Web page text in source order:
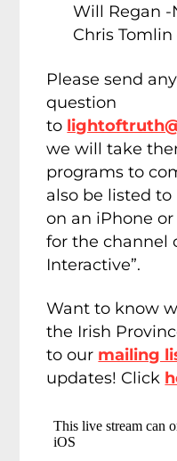
Will Regan
Chris
Please send
question
to
we will take
programs to
also be listed
on an iPhone
for the channel
Interactive”.
Want to know
the Irish
to our mailing
updates! Click